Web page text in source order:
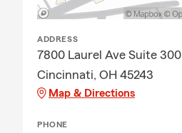
ADDRESS
7800 Laurel Ave Suite 300
Cincinnati, OH 45243
Map & Directions
PHONE